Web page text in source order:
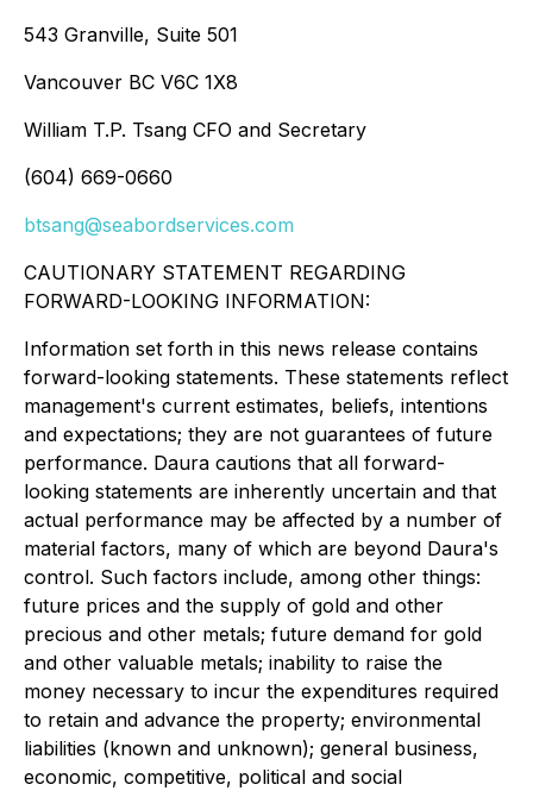
543 Granville, Suite 501
Vancouver BC V6C 1X8
William T.P. Tsang CFO and Secretary
(604) 669-0660
btsang@seabordservices.com
CAUTIONARY STATEMENT REGARDING
FORWARD-LOOKING INFORMATION:
Information set forth in this news release contains
forward-looking statements. These statements reflect
management's current estimates, beliefs, intentions
and expectations; they are not guarantees of future
performance. Daura cautions that all forward-
looking statements are inherently uncertain and that
actual performance may be affected by a number of
material factors, many of which are beyond Daura's
control. Such factors include, among other things:
future prices and the supply of gold and other
precious and other metals; future demand for gold
and other valuable metals; inability to raise the
money necessary to incur the expenditures required
to retain and advance the property; environmental
liabilities (known and unknown); general business,
economic, competitive, political and social